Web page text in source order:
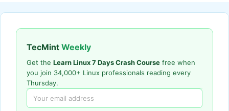
TecMint Weekly
Get the Learn Linux 7 Days Crash Course free when
you join 34,000+ Linux professionals reading every
Thursday.